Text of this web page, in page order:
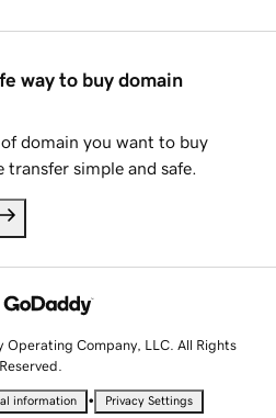
way to buy domain
domain you want to buy
transfer simple and safe.
Company, LLC. All Rights
Reserved.
information • Privacy Settings